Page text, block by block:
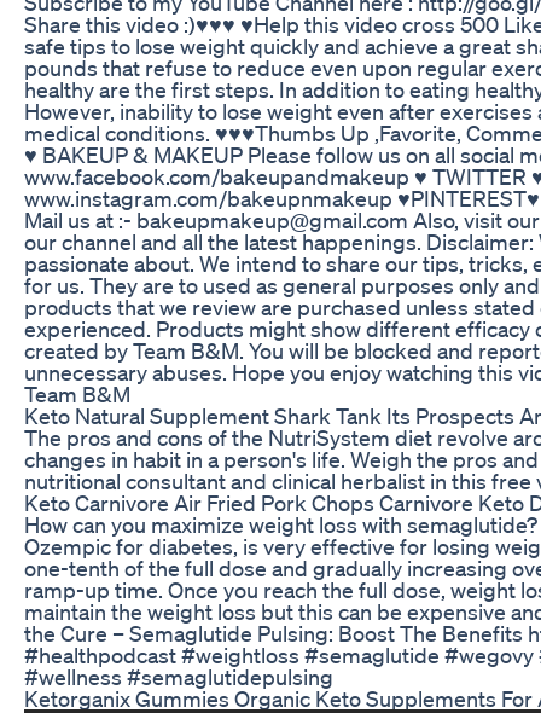
Share this video :)♥♥♥ ♥Help this video cross 500
safe tips to lose weight quickly and achieve a great
pounds that refuse to reduce even upon regular
healthy are the first steps. In addition to eating
However, inability to lose weight even after
medical conditions. ♥♥♥Thumbs Up ,Favorite,
♥ BAKEUP & MAKEUP Please follow us on all social
www.facebook.com/bakeupandmakeup ♥ TWITTER
www.instagram.com/bakeupnmakeup
Mail us at :- bakeupmakeup@gmail.com Also, visit
our channel and all the latest happenings.
passionate about. We intend to share our tips,
for us. They are to used as general purposes only
products that we review are purchased unless
experienced. Products might show different
created by Team B&M. You will be blocked and
unnecessary abuses. Hope you enjoy watching this
Team B&M
Keto Natural Supplement Shark Tank Its Prospects
The pros and cons of the NutriSystem diet revolve
changes in habit in a person's life. Weigh the pros
nutritional consultant and clinical herbalist in this free
Keto Carnivore Air Fried Pork Chops Carnivore Keto
How can you maximize weight loss with
Ozempic for diabetes, is very effective for losing
one-tenth of the full dose and gradually increasing
ramp-up time. Once you reach the full dose, weight
maintain the weight loss but this can be expensive
the Cure – Semaglutide Pulsing: Boost The
#healthpodcast #weightloss #semaglutide
#wellness #semaglutidepulsing
Ketorganix Gummies Organic Keto Supplements